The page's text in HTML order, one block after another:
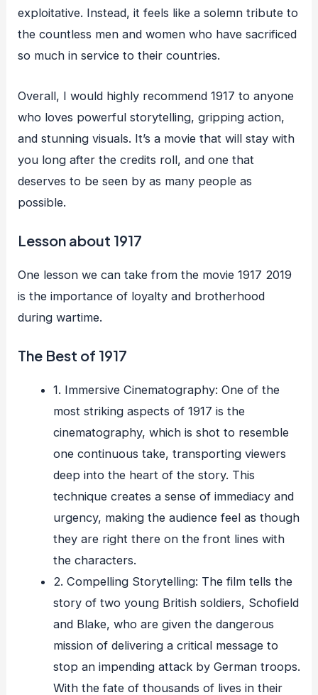
exploitative. Instead, it feels like a solemn tribute to
the countless men and women who have sacrificed
so much in service to their countries.
Overall, I would highly recommend 1917 to anyone
who loves powerful storytelling, gripping action,
and stunning visuals. It’s a movie that will stay with
you long after the credits roll, and one that
deserves to be seen by as many people as
possible.
Lesson about 1917
One lesson we can take from the movie 1917 2019
is the importance of loyalty and brotherhood
during wartime.
The Best of 1917
1. Immersive Cinematography: One of the
most striking aspects of 1917 is the
cinematography, which is shot to resemble
one continuous take, transporting viewers
deep into the heart of the story. This
technique creates a sense of immediacy and
urgency, making the audience feel as though
they are right there on the front lines with
the characters.
2. Compelling Storytelling: The film tells the
story of two young British soldiers, Schofield
and Blake, who are given the dangerous
mission of delivering a critical message to
stop an impending attack by German troops.
With the fate of thousands of lives in their